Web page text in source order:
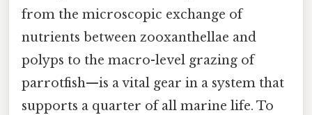
from the microscopic exchange of
nutrients between zooxanthellae and
polyps to the macro-level grazing of
parrotfish—is a vital gear in a system that
supports a quarter of all marine life. To